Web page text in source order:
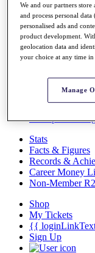
About
The
Past Champions
News
Articles
Exemption
Stats
Facts & Figures
Records &
Career Money
Non-Member
Shop
My Tickets
{{
Sign Up
We and our partners store
and process personal
personalised ads and
product development.
geolocation data and
your choice at any time in
Manage